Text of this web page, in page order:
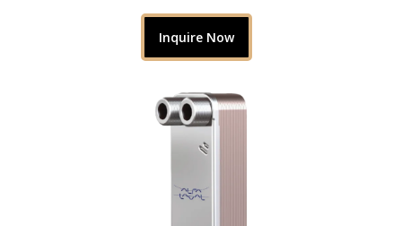
Inquire Now